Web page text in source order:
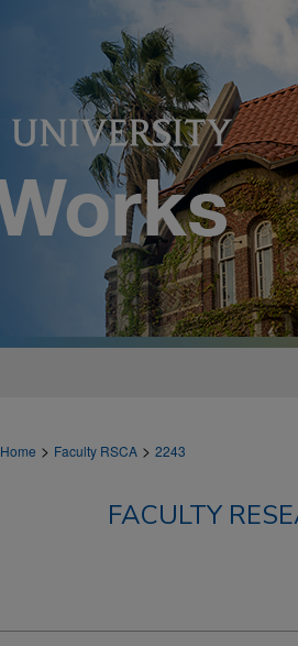
Home > Faculty RSCA > 2243
FACULTY